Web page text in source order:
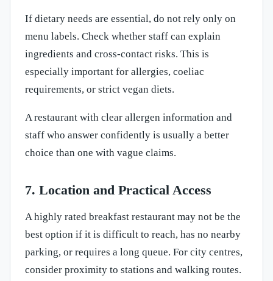
If dietary needs are essential, do not rely only on
menu labels. Check whether staff can explain
ingredients and cross-contact risks. This is
especially important for allergies, coeliac
requirements, or strict vegan diets.
A restaurant with clear allergen information and
staff who answer confidently is usually a better
choice than one with vague claims.
7. Location and Practical Access
A highly rated breakfast restaurant may not be the
best option if it is difficult to reach, has no nearby
parking, or requires a long queue. For city centres,
consider proximity to stations and walking routes.